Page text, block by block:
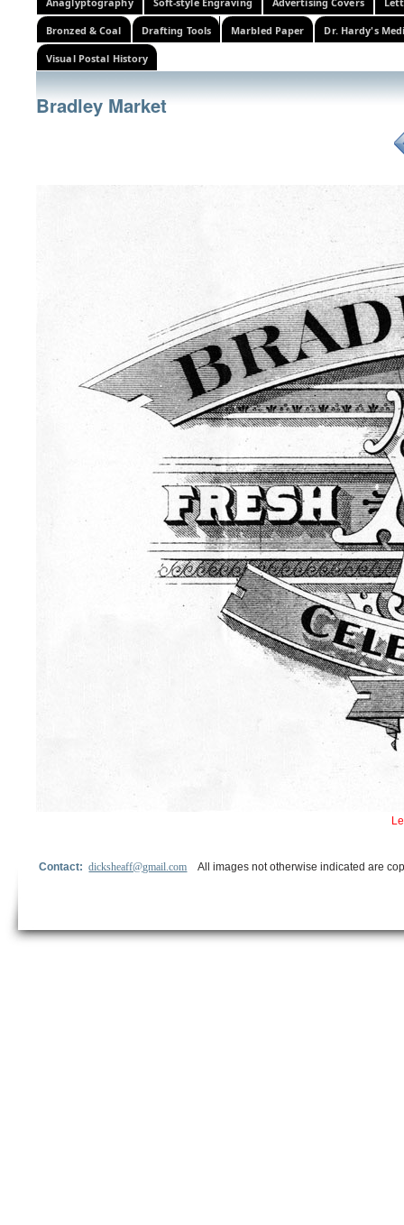
Bronzed & Coal Drafting Tools Marbled Paper Dr. Hardy's
Visual Postal History
Bradley Market
Contact:dicksheaff@gmail.com All images not otherwise indicated are